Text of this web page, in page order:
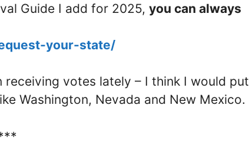
Guide I add for 2025, you can always
your-state/
votes lately – I think I would put
Washington, Nevada and New Mexico.